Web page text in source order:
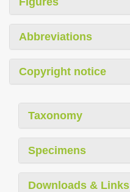
Abbreviations
Copyright notice
Taxonomy
Specimens
Downloads & Links